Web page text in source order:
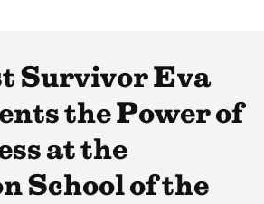
Survivor Eva
the Power of
at the
School of the